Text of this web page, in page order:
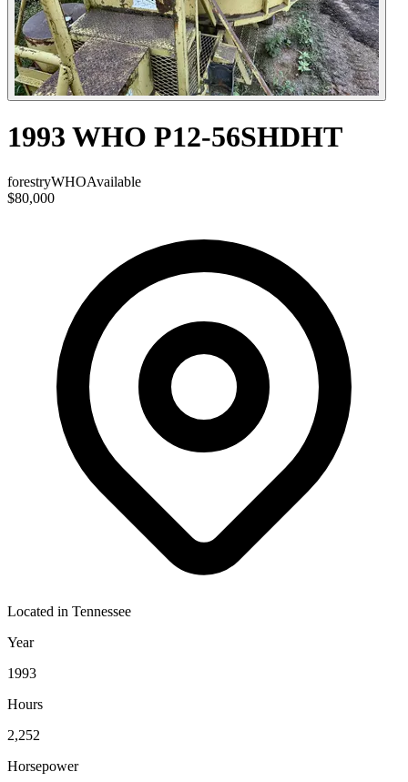
1993 WHO P12-56SHDHT
forestryWHOAvailable
$80,000
Located in Tennessee
Year
1993
Hours
2,252
Horsepower